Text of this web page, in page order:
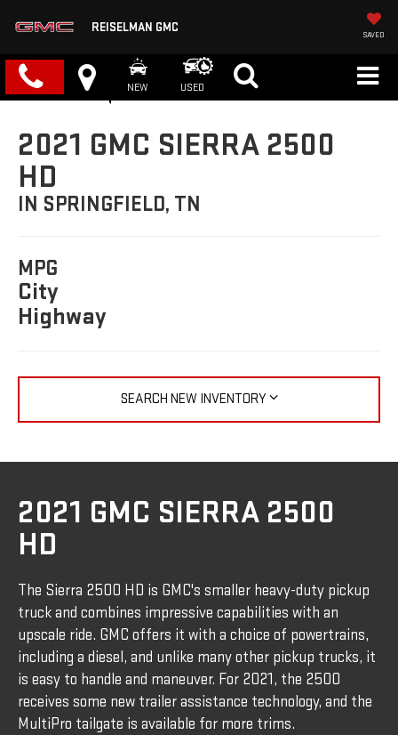
REISELMAN GMC
SAVED
NEW USED
2021 GMC SIERRA 2500
HD
IN SPRINGFIELD, TN
MPG
City
Highway
SEARCH NEW INVENTORY
2021 GMC SIERRA 2500
HD
The Sierra 2500 HD is GMC's smaller heavy-duty pickup
truck and combines impressive capabilities with an
upscale ride. GMC offers it with a choice of powertrains,
including a diesel, and unlike many other pickup trucks, it
is easy to handle and maneuver. For 2021, the 2500
receives some new trailer assistance technology, and the
MultiPro tailgate is available for more trims.